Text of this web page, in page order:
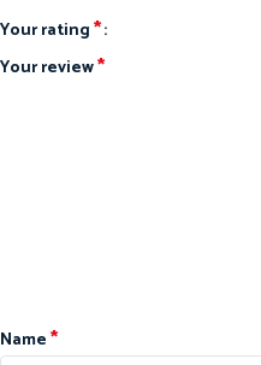
Your rating*
Your review*
Name*